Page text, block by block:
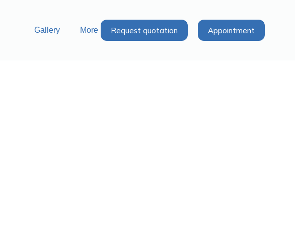
Gallery More Request quotation Appointment